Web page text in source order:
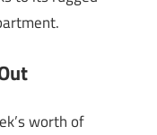
worth of